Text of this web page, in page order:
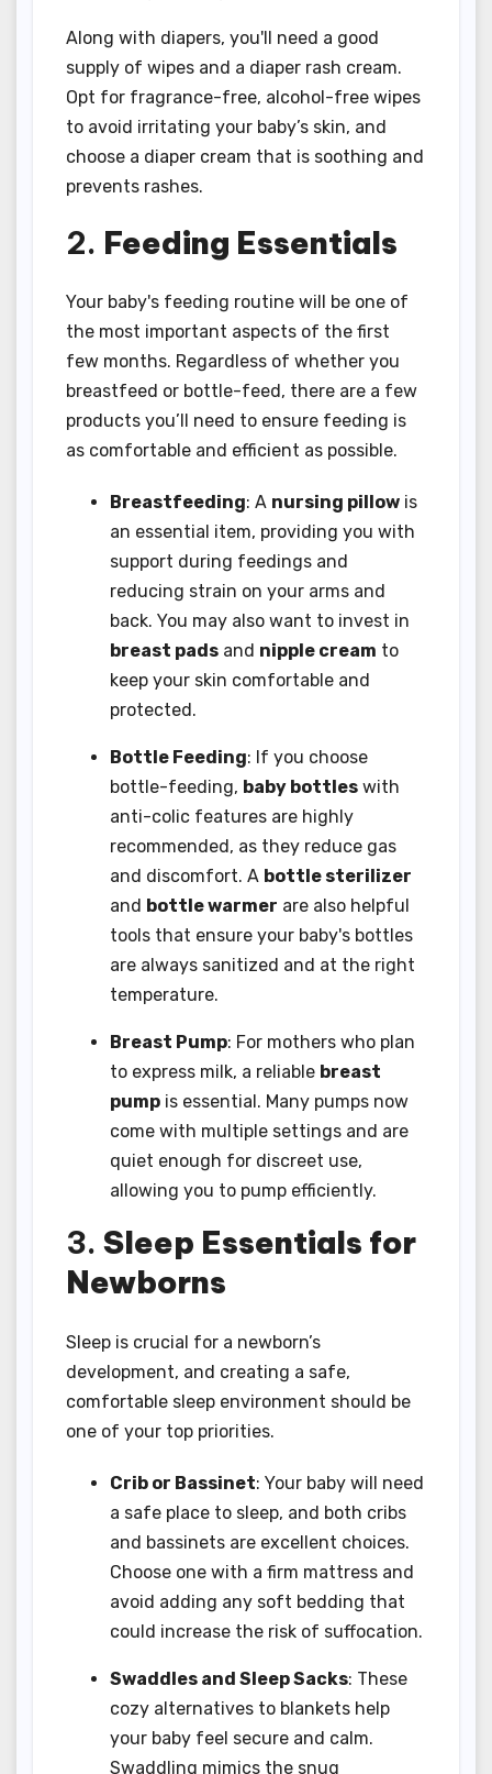
Along with diapers, you'll need a good
supply of wipes and a diaper rash cream.
Opt for fragrance-free, alcohol-free wipes
to avoid irritating your baby’s skin, and
choose a diaper cream that is soothing and
prevents rashes.
2. Feeding Essentials
Your baby's feeding routine will be one of
the most important aspects of the first
few months. Regardless of whether you
breastfeed or bottle-feed, there are a few
products you’ll need to ensure feeding is
as comfortable and efficient as possible.
Breastfeeding: A nursing pillow is
an essential item, providing you with
support during feedings and
reducing strain on your arms and
back. You may also want to invest in
breast pads and nipple cream to
keep your skin comfortable and
protected.
Bottle Feeding: If you choose
bottle-feeding, baby bottles with
anti-colic features are highly
recommended, as they reduce gas
and discomfort. A bottle sterilizer
and bottle warmer are also helpful
tools that ensure your baby's bottles
are always sanitized and at the right
temperature.
Breast Pump: For mothers who plan
to express milk, a reliable breast
pump is essential. Many pumps now
come with multiple settings and are
quiet enough for discreet use,
allowing you to pump efficiently.
3. Sleep Essentials for
Newborns
Sleep is crucial for a newborn’s
development, and creating a safe,
comfortable sleep environment should be
one of your top priorities.
Crib or Bassinet: Your baby will need
a safe place to sleep, and both cribs
and bassinets are excellent choices.
Choose one with a firm mattress and
avoid adding any soft bedding that
could increase the risk of suffocation.
Swaddles and Sleep Sacks: These
cozy alternatives to blankets help
your baby feel secure and calm.
Swaddling mimics the snug